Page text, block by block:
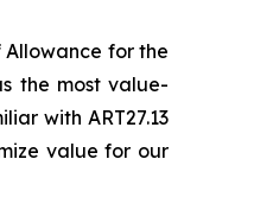
Allowance for the
the most value-
with ART27.13
value for our